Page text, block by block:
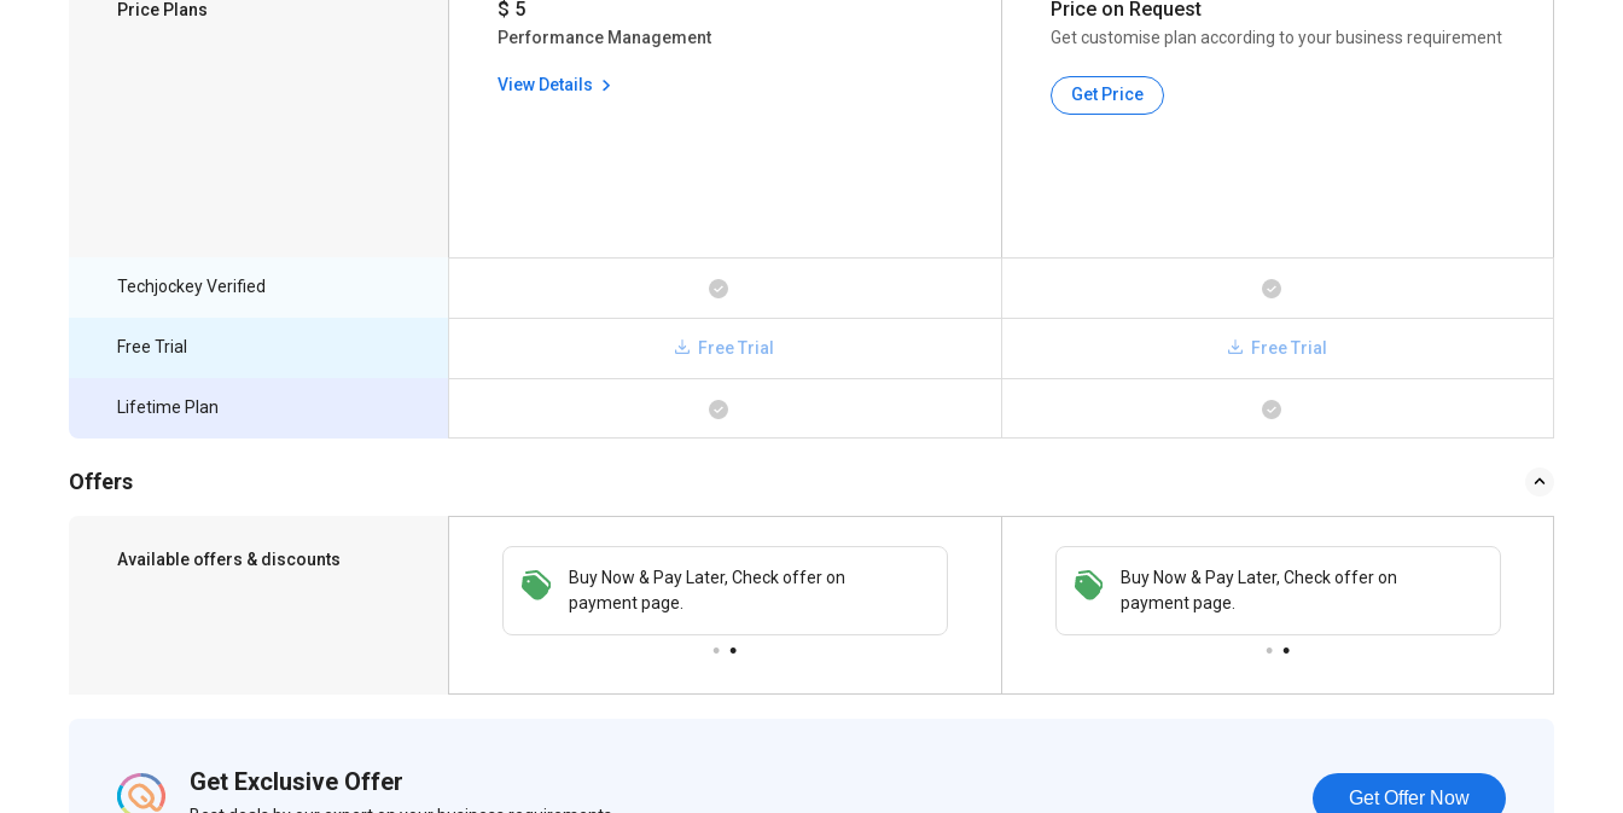
Price Plans $ 5
Performance Management
View Details
Price on Request
Get customise plan according to your business requirement
Get Price
Techjockey Verified
Free Trial
Lifetime Plan
Free Trial Free Trial
Offers
Available offers & discounts
Buy Now & Pay Later, Check offer on
payment page.
Save upto 18%, Get GST Invoice on your
business purchase
Buy Now & Pay Later, Check offer on
payment page.
Get Exclusive Offer
Get Offer Now